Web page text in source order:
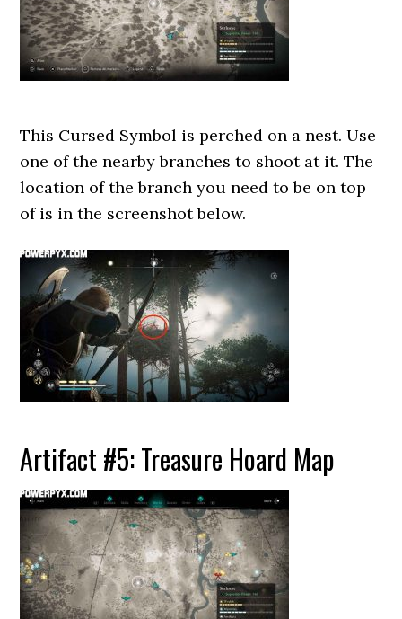
This Cursed Symbol is perched on a nest. Use
one of the nearby branches to shoot at it. The
location of the branch you need to be on top
of is in the screenshot below.
Artifact #5: Treasure Hoard Map